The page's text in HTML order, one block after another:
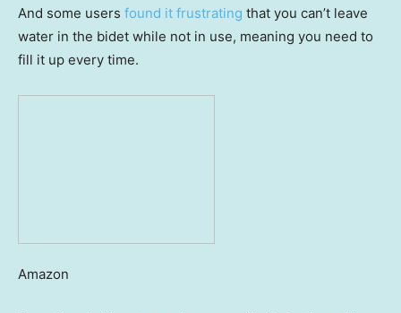
And some users found it frustrating that you can’t leave
water in the bidet while not in use, meaning you need to
fill it up every time.
Amazon